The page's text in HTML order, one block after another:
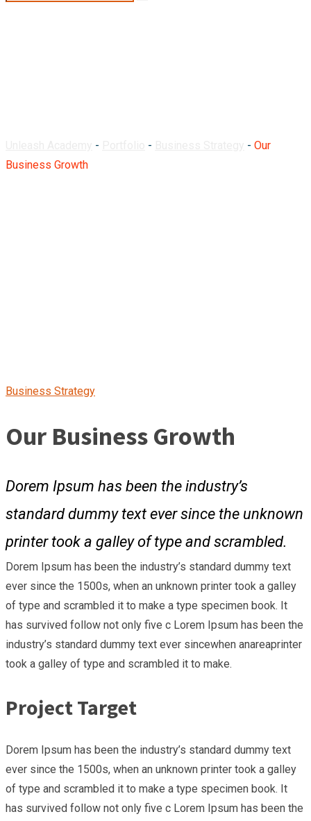
- - - Our
Business Growth
Business Strategy
Our Business Growth
Dorem Ipsum has been the industry’s
standard dummy text ever since the unknown
printer took a galley of type and scrambled.
Dorem Ipsum has been the industry’s standard dummy text
ever since the 1500s, when an unknown printer took a galley
of type and scrambled it to make a type specimen book. It
has survived follow not only five c Lorem Ipsum has been the
industry’s standard dummy text ever sincewhen anareaprinter
took a galley of type and scrambled it to make.
Project Target
Dorem Ipsum has been the industry’s standard dummy text
ever since the 1500s, when an unknown printer took a galley
of type and scrambled it to make a type specimen book. It
has survived follow not only five c Lorem Ipsum has been the